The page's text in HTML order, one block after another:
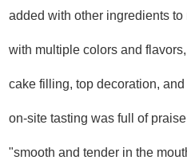
added with other ingredients
with multiple colors and
cake filling, top decoration,
on-site tasting was full of
"smooth and tender in the